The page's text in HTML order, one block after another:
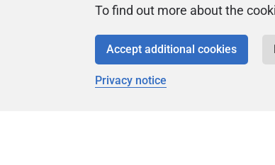
The Flyway Engine, OSS (Open-Source
SQLFluff rules
To find out more about the
Accept additional cookies
Privacy notice